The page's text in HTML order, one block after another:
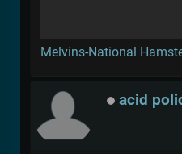
Melvins-National
acid